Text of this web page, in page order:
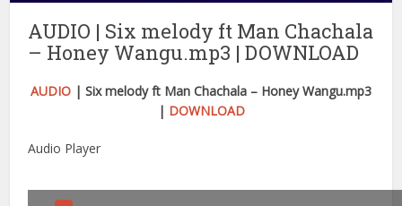
AUDIO | Six melody ft Man Chachala
– Honey Wangu.mp3 | DOWNLOAD
AUDIO | Six melody ft Man Chachala – Honey Wangu.mp3
| DOWNLOAD
Audio Player